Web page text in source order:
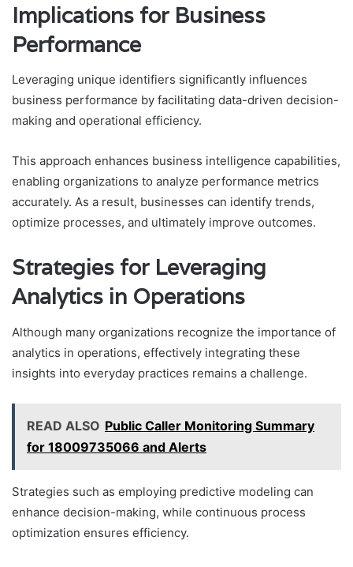
Implications for Business
Performance
Leveraging unique identifiers significantly influences
business performance by facilitating data-driven decision-
making and operational efficiency.
This approach enhances business intelligence capabilities,
enabling organizations to analyze performance metrics
accurately. As a result, businesses can identify trends,
optimize processes, and ultimately improve outcomes.
Strategies for Leveraging
Analytics in Operations
Although many organizations recognize the importance of
analytics in operations, effectively integrating these
insights into everyday practices remains a challenge.
READ ALSO Public Caller Monitoring Summary
for 18009735066 and Alerts
Strategies such as employing predictive modeling can
enhance decision-making, while continuous process
optimization ensures efficiency.